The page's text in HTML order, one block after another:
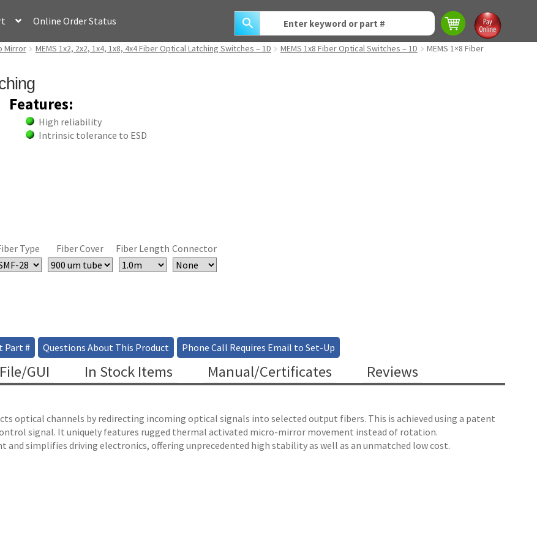
Online Order Status
Mirror MEMS 1x2, 2x2, 1x4, 1x8, 4x4 Fiber Optical Latching Switches – 1D MEMS 1x8 Fiber Optical Switches – 1D
MEMS 1×8 Fiber
Features:
High reliability
Intrinsic tolerance to ESD
Type Fiber Cover Fiber Length Connector
Part # Questions About This Product Phone Call Requires Email to Set-Up
GUI In Stock Items Manual/Certificates Reviews
optical channels by redirecting incoming optical signals into selected output fibers. This is achieved using a patent
signal. It uniquely features rugged thermal activated micro-mirror movement instead of rotation.
and simplifies driving electronics, offering unprecedented high stability as well as an unmatched low cost.